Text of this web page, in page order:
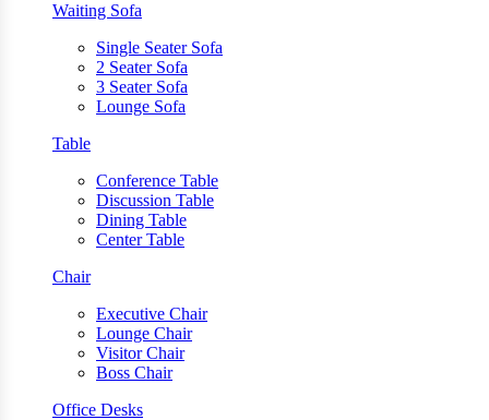
Waiting Sofa
Single Seater Sofa
2 Seater Sofa
3 Seater Sofa
Lounge Sofa
Table
Conference Table
Discussion Table
Dining Table
Center Table
Chair
Executive Chair
Lounge Chair
Visitor Chair
Boss Chair
Office Desks